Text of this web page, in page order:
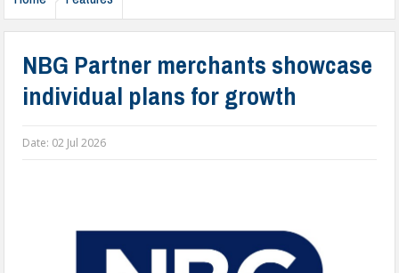
NBG Partner merchants showcase
individual plans for growth
Date: 02 Jul 2026